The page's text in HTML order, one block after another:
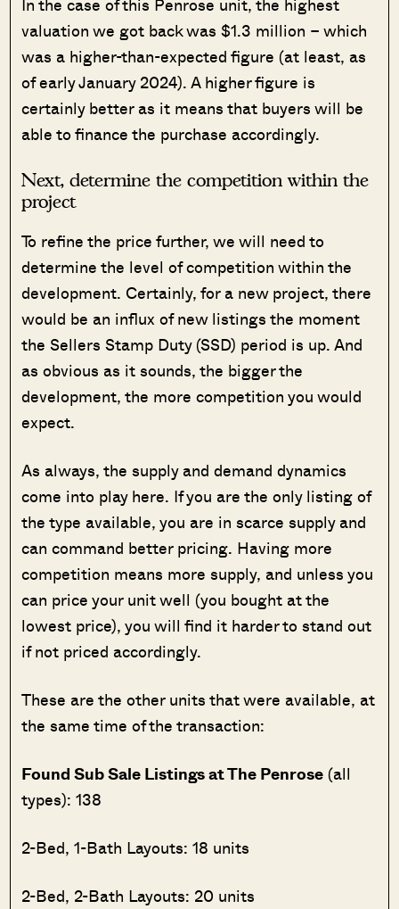
In the case of this Penrose unit, the highest
valuation we got back was $1.3 million – which
was a higher-than-expected figure (at least, as
of early January 2024). A higher figure is
certainly better as it means that buyers will be
able to finance the purchase accordingly.
Next, determine the competition within the
project
To refine the price further, we will need to
determine the level of competition within the
development. Certainly, for a new project, there
would be an influx of new listings the moment
the Sellers Stamp Duty (SSD) period is up. And
as obvious as it sounds, the bigger the
development, the more competition you would
expect.
As always, the supply and demand dynamics
come into play here. If you are the only listing of
the type available, you are in scarce supply and
can command better pricing. Having more
competition means more supply, and unless you
can price your unit well (you bought at the
lowest price), you will find it harder to stand out
if not priced accordingly.
These are the other units that were available, at
the same time of the transaction:
Found Sub Sale Listings at The Penrose (all
types): 138
2-Bed, 1-Bath Layouts: 18 units
2-Bed, 2-Bath Layouts: 20 units